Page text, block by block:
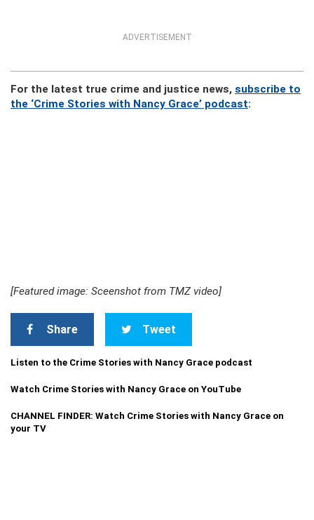
ADVERTISEMENT
For the latest true crime and justice news, subscribe to
the ‘Crime Stories with Nancy Grace’ podcast:
[Featured image: Sceenshot from TMZ video]
Share Tweet
Listen to the Crime Stories with Nancy Grace podcast
Watch Crime Stories with Nancy Grace on YouTube
CHANNEL FINDER: Watch Crime Stories with Nancy Grace on
your TV